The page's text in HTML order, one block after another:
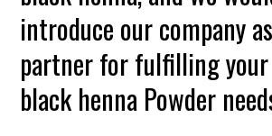
introduce our company
partner for fulfilling
black henna Powder